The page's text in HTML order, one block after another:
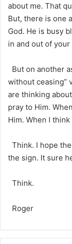
about me. That
But, there is one
God. He is busy
in and out of
But on another
without ceasing”
are thinking
pray to Him.
Him. When I
Think. I hope
the sign. It sure
Think.
Roger